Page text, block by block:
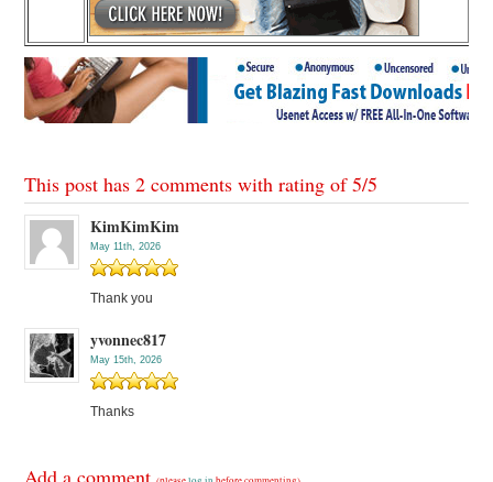
This post has 2 comments with rating of5/5
KimKimKim
May 11th, 2026
Thank you
yvonnec817
May 15th, 2026
Thanks
Add a comment